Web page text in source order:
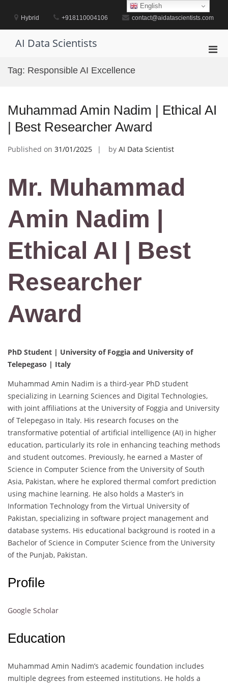
contentHybrid +918110004106 contact@aidatascientists.com
AI Data Scientists
Tag: Responsible AI Excellence
Muhammad Amin Nadim | Ethical AI
| Best Researcher Award
Published on 31/01/2025 by AI Data Scientist
Mr. Muhammad
Amin Nadim |
Ethical AI | Best
Researcher
Award
PhD Student | University of Foggia and University of
Telepegaso | Italy
Muhammad Amin Nadim is a third-year PhD student
specializing in Learning Sciences and Digital Technologies,
with joint affiliations at the University of Foggia and University
of Telepegaso in Italy. His research focuses on the
transformative potential of artificial intelligence (AI) in higher
education, particularly its role in enhancing teaching methods
and student outcomes. Previously, he earned a Master of
Science in Computer Science from the University of South
Asia, Pakistan, where he explored thermal comfort prediction
using machine learning. He also holds a Master’s in
Information Technology from the Virtual University of
Pakistan, specializing in software project management and
database systems. His educational background is rooted in a
Bachelor of Science in Computer Science from the University
of the Punjab, Pakistan.
Profile
Google Scholar
Education
Muhammad Amin Nadim’s academic foundation includes
multiple degrees from esteemed institutions. He holds a
English